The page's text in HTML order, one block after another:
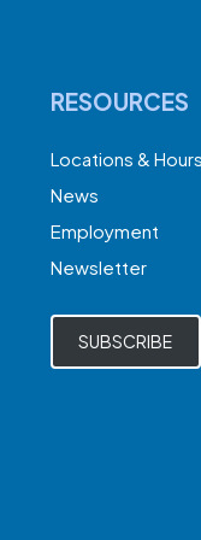
RESOURCES
Locations &
News
Employment
Newsletter
SUBSCRIBE